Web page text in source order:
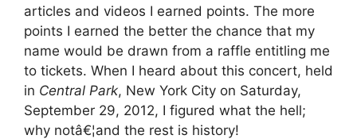
articles and videos I earned points. The more
points I earned the better the chance that my
name would be drawn from a raffle entitling me
to tickets. When I heard about this concert, held
in Central Park, New York City on Saturday,
September 29, 2012, I figured what the hell;
why notâ€¦and the rest is history!